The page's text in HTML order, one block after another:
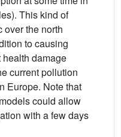
This kind of
over the north
to causing
damage
current pollution
Europe. Note that
could allow
with a few days